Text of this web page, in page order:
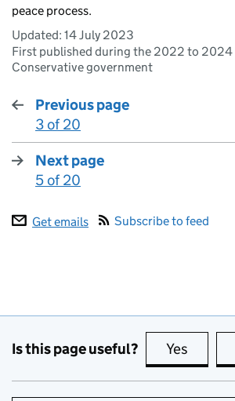
peace process.
Updated: 14 July 2023
First published during the 2022 to 2024
Conservative government
Previous page
:
3 of 20
Next page
:
5 of 20
Get emails Subscribe to feed
Is this page useful? Yes this